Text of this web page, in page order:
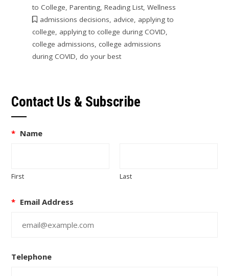
to College, Parenting, Reading List, Wellness
admissions decisions, advice, applying to
college, applying to college during COVID,
college admissions, college admissions
during COVID, do your best
Contact Us & Subscribe
* Name
First Last
* Email Address
Telephone